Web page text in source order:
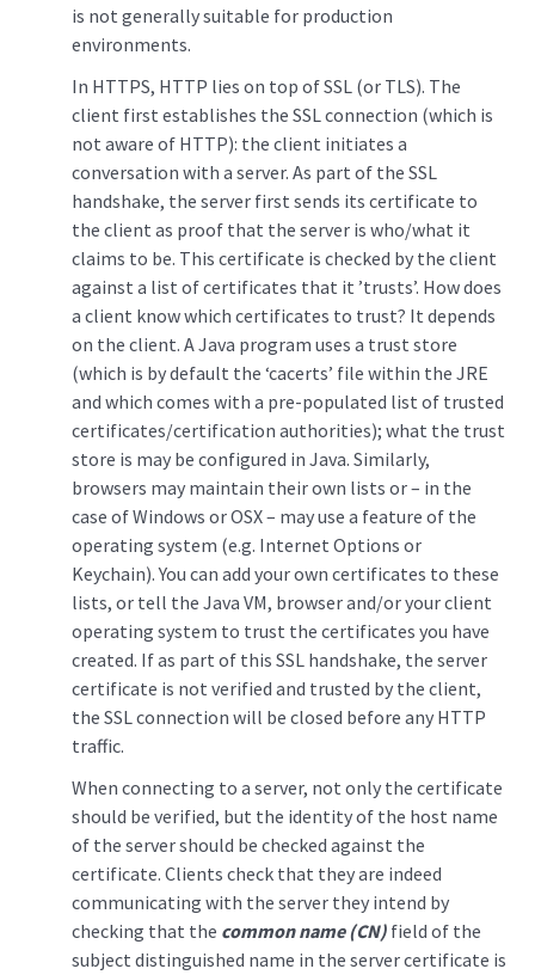
is not generally suitable for production
environments.
In HTTPS, HTTP lies on top of SSL (or TLS). The
client first establishes the SSL connection (which is
not aware of HTTP): the client initiates a
conversation with a server. As part of the SSL
handshake, the server first sends its certificate to
the client as proof that the server is who/what it
claims to be. This certificate is checked by the client
against a list of certificates that it ’trusts’. How does
a client know which certificates to trust? It depends
on the client. A Java program uses a trust store
(which is by default the ‘cacerts’ file within the JRE
and which comes with a pre-populated list of trusted
certificates/certification authorities); what the trust
store is may be configured in Java. Similarly,
browsers may maintain their own lists or – in the
case of Windows or OSX – may use a feature of the
operating system (e.g. Internet Options or
Keychain). You can add your own certificates to these
lists, or tell the Java VM, browser and/or your client
operating system to trust the certificates you have
created. If as part of this SSL handshake, the server
certificate is not verified and trusted by the client,
the SSL connection will be closed before any HTTP
traffic.
When connecting to a server, not only the certificate
should be verified, but the identity of the host name
of the server should be checked against the
certificate. Clients check that they are indeed
communicating with the server they intend by
checking that the common name (CN) field of the
subject distinguished name in the server certificate is